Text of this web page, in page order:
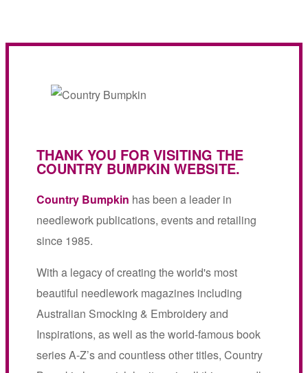
THANK YOU FOR VISITING THE
COUNTRY BUMPKIN WEBSITE.
Country Bumpkin has been a leader in
needlework publications, events and retailing
since 1985.
With a legacy of creating the world's most
beautiful needlework magazines including
Australian Smocking & Embroidery and
Inspirations, as well as the world-famous book
series A-Z’s and countless other titles, Country